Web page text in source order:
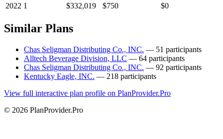
2022 1 $332,019 $750 $0
Similar Plans
Chas Seligman Distributing Co., INC. — 51 participants
Alltech Beverage Division, LLC — 64 participants
Chas Seligman Distributing Co., INC. — 92 participants
Kentucky Eagle, INC. — 218 participants
View full interactive plan profile on PlanProvider.Pro
© 2026 PlanProvider.Pro